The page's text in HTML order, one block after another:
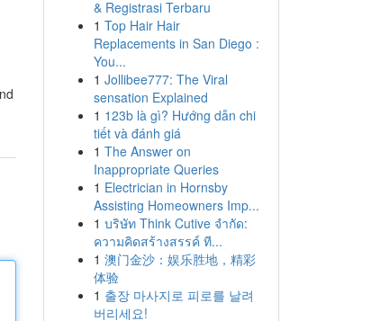
& Registrasi Terbaru
1 Top Hair Hair
Replacements in San Diego :
You...
1 Jollibee777: The Viral
sensation Explained
1 123b là gì? Hướng dẫn chi
tiết và đánh giá
1 The Answer on
Inappropriate Queries
1 Electrician in Hornsby
Assisting Homeowners Imp...
1 บริษัท Think Cutive จำกัด:
ความคิดสร้างสรรค์ ที...
1 澳门金沙：娱乐胜地，精彩
体验
1 출장 마사지로 피로를 날려
버리세요!